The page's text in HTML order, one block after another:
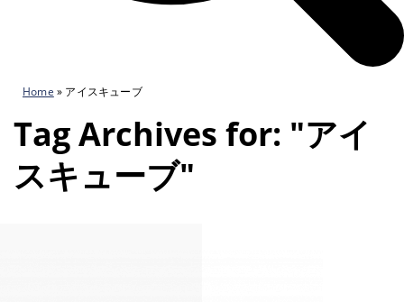
Home » アイスキューブ
Tag Archives for: "アイ
スキューブ"